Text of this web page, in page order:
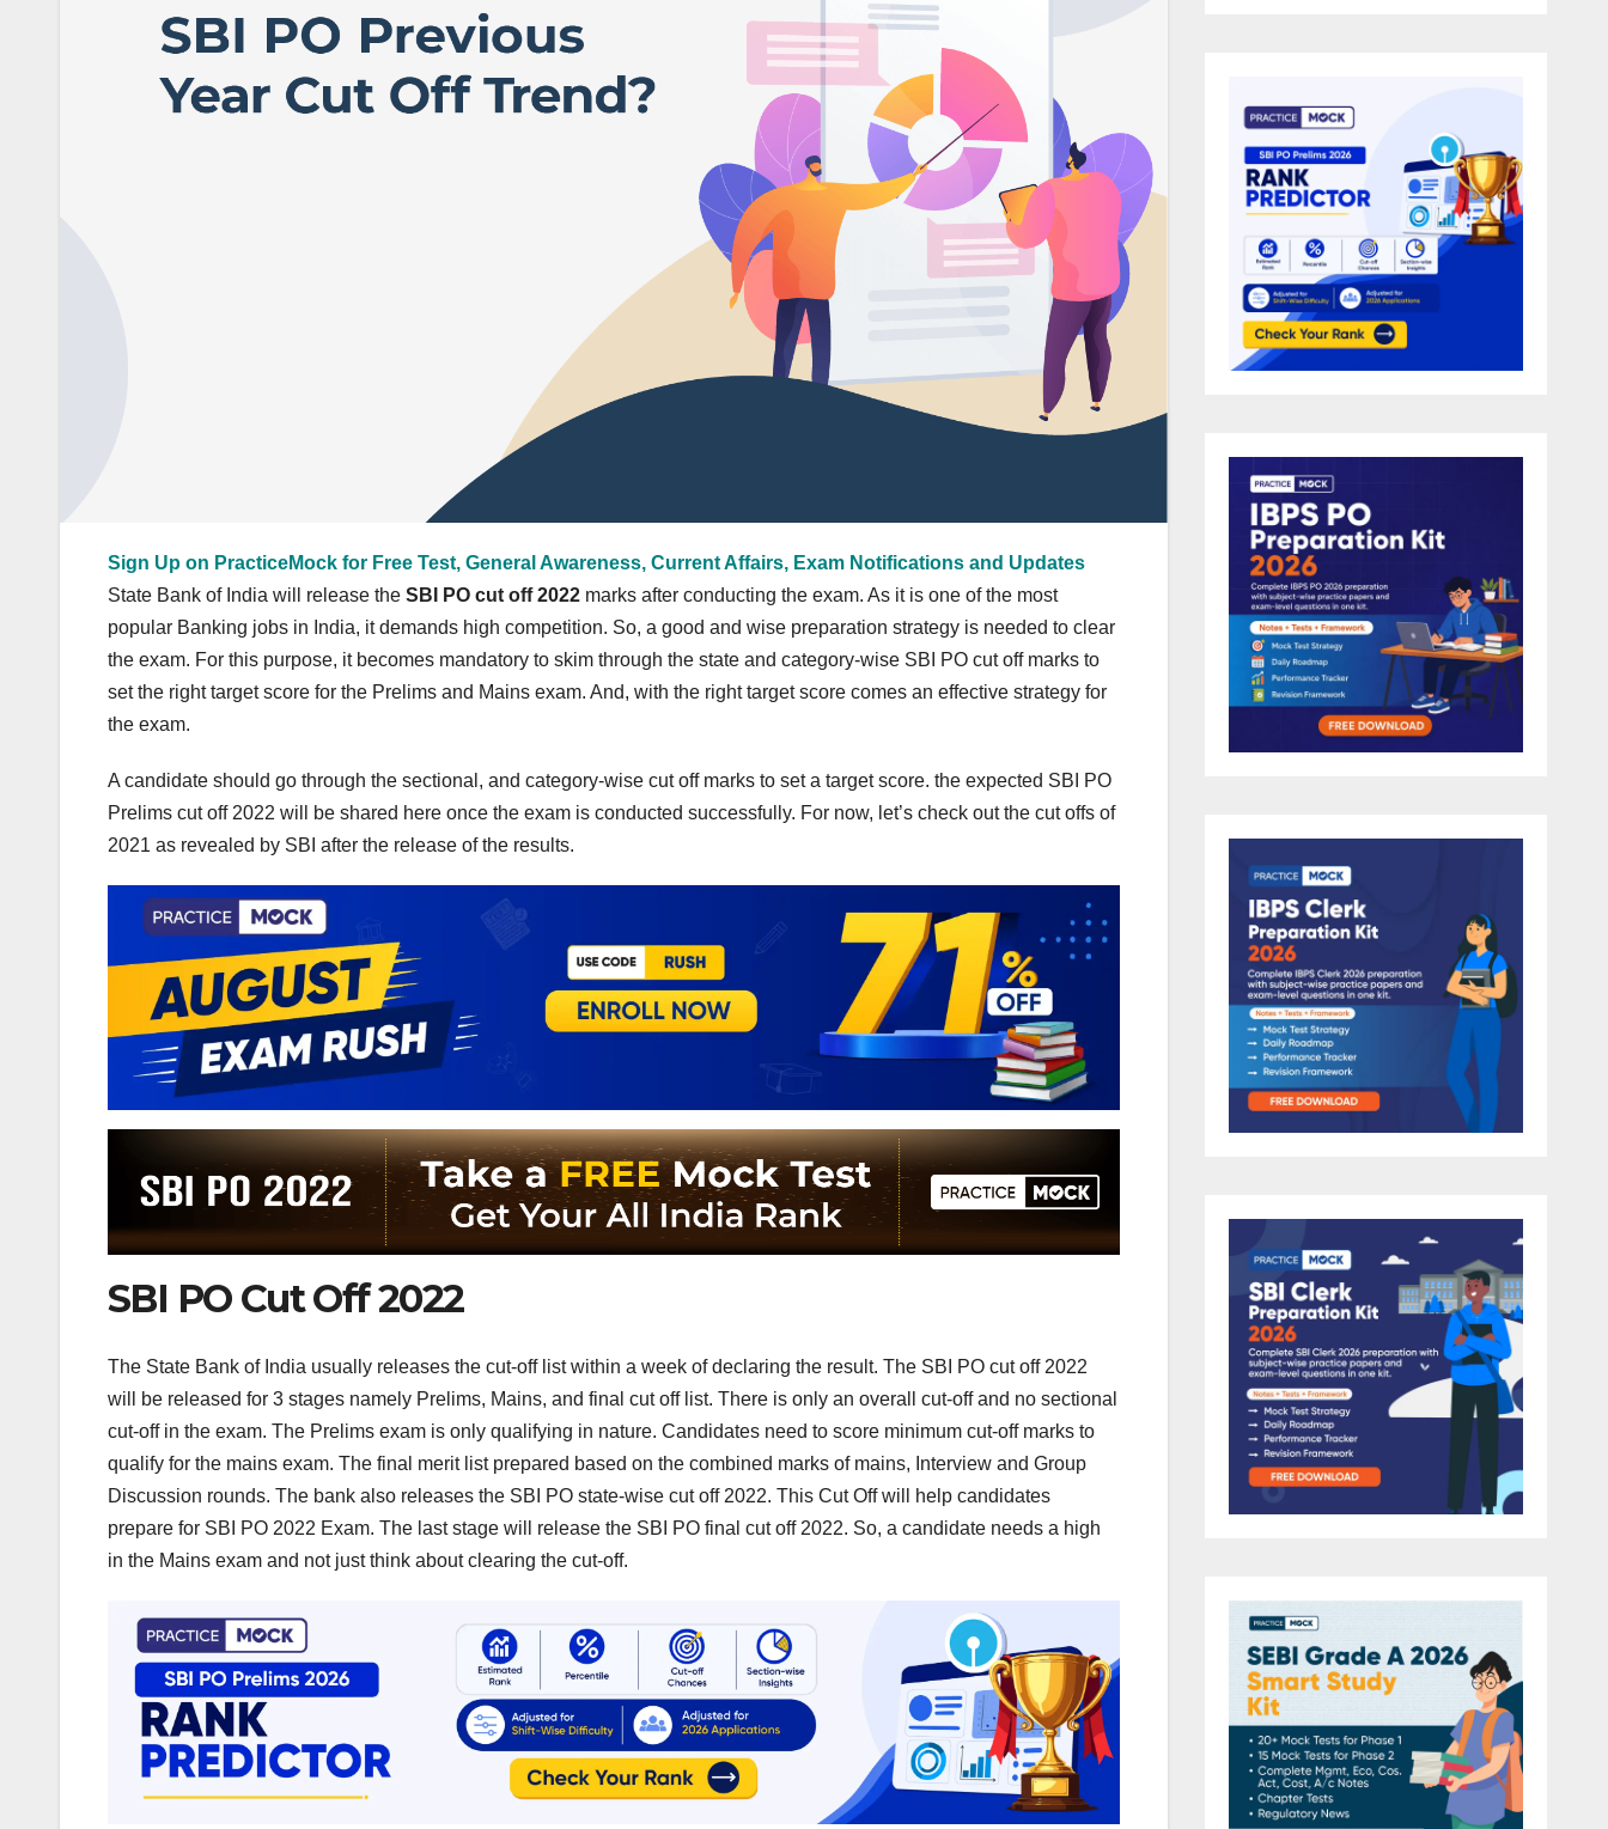
Sign Up on PracticeMock for Free Test, General Awareness, Current Affairs, Exam Notifications and Updates
State Bank of India will release the SBI PO cut off 2022 marks after conducting the exam. As it is one of the most
popular Banking jobs in India, it demands high competition. So, a good and wise preparation strategy is needed to clear
the exam. For this purpose, it becomes mandatory to skim through the state and category-wise SBI PO cut off marks to
set the right target score for the Prelims and Mains exam. And, with the right target score comes an effective strategy for
the exam.
A candidate should go through the sectional, and category-wise cut off marks to set a target score. the expected SBI PO
Prelims cut off 2022 will be shared here once the exam is conducted successfully. For now, let’s check out the cut offs of
2021 as revealed by SBI after the release of the results.
SBI PO Cut Off 2022
The State Bank of India usually releases the cut-off list within a week of declaring the result. The SBI PO cut off 2022
will be released for 3 stages namely Prelims, Mains, and final cut off list. There is only an overall cut-off and no sectional
cut-off in the exam. The Prelims exam is only qualifying in nature. Candidates need to score minimum cut-off marks to
qualify for the mains exam. The final merit list prepared based on the combined marks of mains, Interview and Group
Discussion rounds. The bank also releases the SBI PO state-wise cut off 2022. This Cut Off will help candidates
prepare for SBI PO 2022 Exam. The last stage will release the SBI PO final cut off 2022. So, a candidate needs a high
in the Mains exam and not just think about clearing the cut-off.